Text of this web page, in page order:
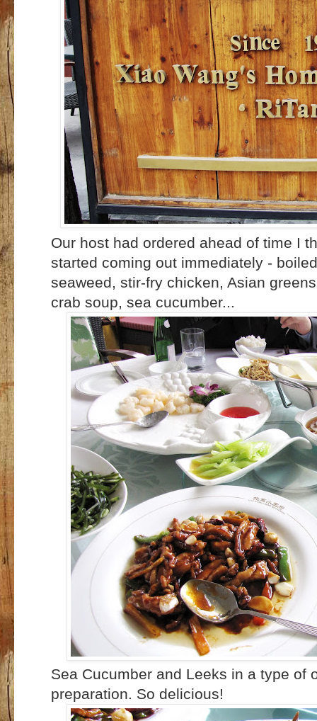
Our host had ordered ahead of time I
started coming out immediately -
seaweed, stir-fry chicken, Asian
crab soup, sea cucumber...
Sea Cucumber and Leeks in a type of
preparation. So delicious!